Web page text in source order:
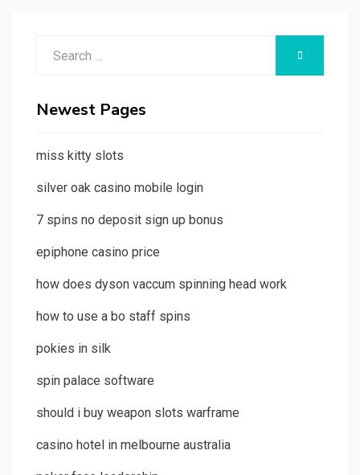
Newest Pages
miss kitty slots
silver oak casino mobile login
7 spins no deposit sign up bonus
epiphone casino price
how does dyson vaccum spinning head work
how to use a bo staff spins
pokies in silk
spin palace software
should i buy weapon slots warframe
casino hotel in melbourne australia